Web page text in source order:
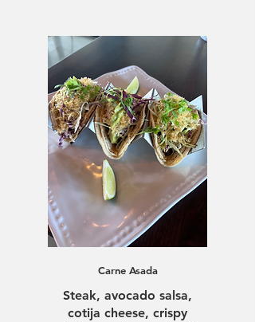
Carne Asada
Steak, avocado salsa,
cotija cheese, crispy